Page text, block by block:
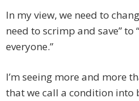
In my view, we need to
need to scrimp and save” to
everyone.”
I’m seeing more and more
that we call a condition into